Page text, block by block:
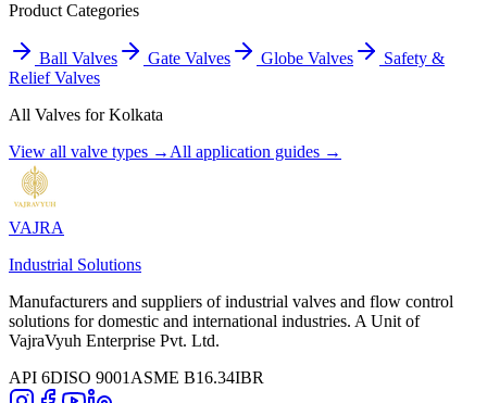
Product Categories
Ball Valves Gate Valves Globe Valves
Safety &
Relief Valves
All Valves forKolkata
View all valve types → All application guides →
VAJRA
Industrial Solutions
Manufacturers and suppliers of industrial valves and flow control
solutions for domestic and international industries. A Unit of
VajraVyuh Enterprise Pvt. Ltd.
API 6DISO 9001 ASME B16.34IBR